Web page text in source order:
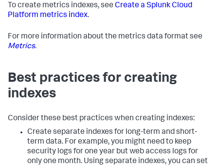
To create metrics indexes, see Create a Splunk Cloud
Platform metrics index.
For more information about the metrics data format see
Metrics.
Best practices for creating
indexes
Consider these best practices when creating indexes:
Create separate indexes for long-term and short-
term data. For example, you might need to keep
security logs for one year but web access logs for
only one month. Using separate indexes, you can set